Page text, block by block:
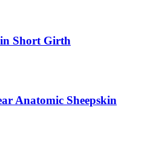
Short Girth
Anatomic Sheepskin